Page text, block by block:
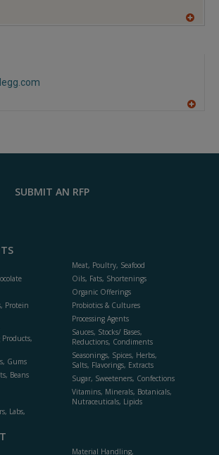
F
SUBMIT AN RFP
Protein
Gums
Beans
Labs,
Meat, Poultry, Seafood
Oils, Fats, Shortenings
Organic Offerings
Probiotics & Cultures
Processing Agents
Sauces, Stocks/ Bases,
Reductions, Condiments
Seasonings, Spices, Herbs,
Salts, Flavorings, Extracts
Sugar, Sweeteners, Confections
Vitamins, Minerals, Botanicals,
Nutraceuticals, Lipids
Material Handling,